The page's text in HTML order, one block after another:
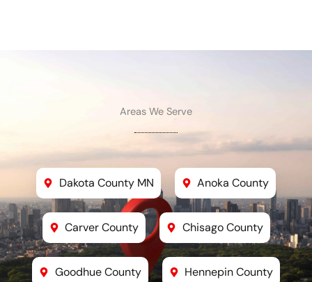
Areas We Serve
Dakota County MN Anoka County
Carver County Chisago County
Goodhue County Hennepin County